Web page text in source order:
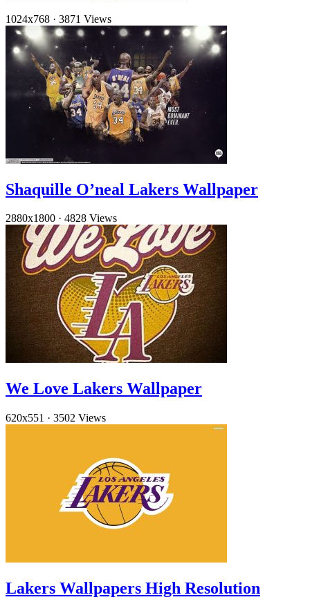
1024x768 · 3871 Views
Shaquille O’neal Lakers Wallpaper
2880x1800 · 4828 Views
We Love Lakers Wallpaper
620x551 · 3502 Views
Lakers Wallpapers High Resolution